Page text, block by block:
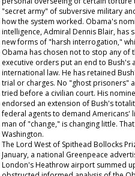
"secret army" of subversive military
how the system worked. Obama's
intelligence, Admiral Dennis Blair, has
new forms of "harsh interrogation,"
Obama has chosen not to stop any of
executive orders put an end to Bush's
international law. He has retained
trial or charges. No "ghost prisoners"
tried before a civilian court. His
endorsed an extension of Bush's
federal agents to demand Americans'
man of "change," is changing little. That
Washington.
The Lord West of Spithead Bollocks
January, a national Greenpeace
London's Heathrow airport summed